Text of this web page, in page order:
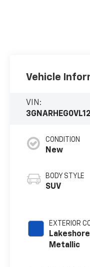
Vehicle
VIN:
CONDITION
New
BODY STYLE
SUV
EXTERIOR
Metallic